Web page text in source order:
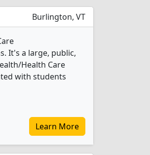
Burlington, VT
It's a large, public,
Health Care
with students
Learn More